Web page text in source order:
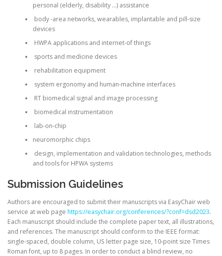
personal (elderly, disability …) assistance
body -area networks, wearables, implantable and pill-size
devices
HWPA applications and internet-of things
sports and medicine devices
rehabilitation equipment
system ergonomy and human-machine interfaces
RT biomedical signal and image processing
biomedical instrumentation
lab-on-chip
neuromorphic chips
design, implementation and validation technologies, methods
and tools for HPWA systems
Submission Guidelines
Authors are encouraged to submit their manuscripts via EasyChair web
service at web page https://easychair.org/conferences/?conf=dsd2023.
Each manuscript should include the complete paper text, all illustrations,
and references. The manuscript should conform to the IEEE format:
single-spaced, double column, US letter page size, 10-point size Times
Roman font, up to 8 pages. In order to conduct a blind review, no